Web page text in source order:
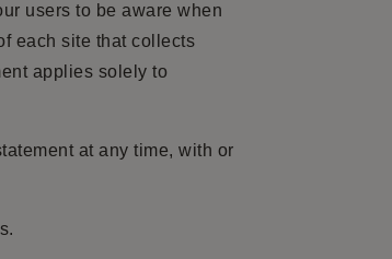
users to be aware when
each site that collects
applies solely to
at any time, with or